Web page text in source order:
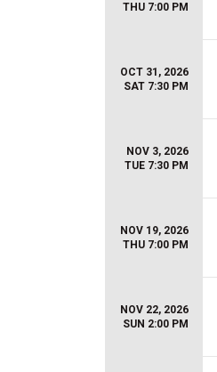
THU 7:00 PM
OCT 31, 2026
SAT 7:30 PM
NOV 3, 2026
TUE 7:30 PM
NOV 19, 2026
THU 7:00 PM
NOV 22, 2026
SUN 2:00 PM